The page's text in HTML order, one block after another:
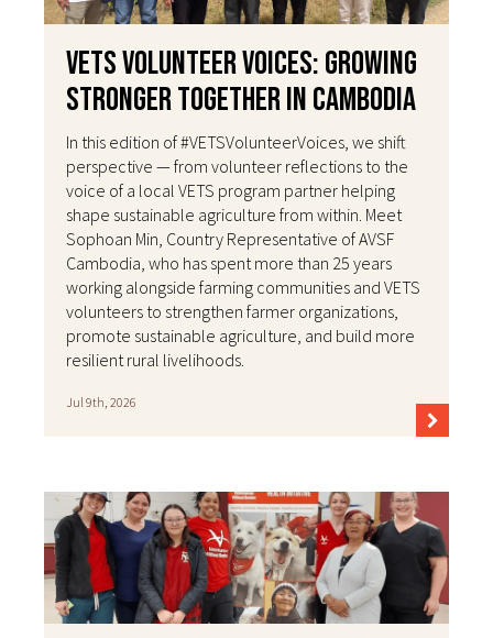
VETS Volunteer Voices: Growing
Stronger Together in Cambodia
In this edition of #VETSVolunteerVoices, we shift
perspective — from volunteer reflections to the
voice of a local VETS program partner helping
shape sustainable agriculture from within. Meet
Sophoan Min, Country Representative of AVSF
Cambodia, who has spent more than 25 years
working alongside farming communities and VETS
volunteers to strengthen farmer organizations,
promote sustainable agriculture, and build more
resilient rural livelihoods.
Jul 9th, 2026